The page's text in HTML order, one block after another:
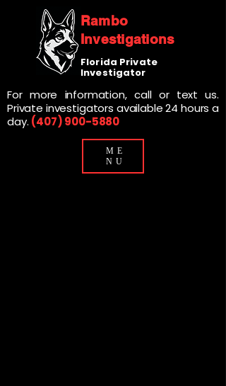
ME
NU
Rambo
Investigations
Florida Private
Investigator
For more information, call or text us.
Private investigators available 24 hours a
day. (407) 900-5880